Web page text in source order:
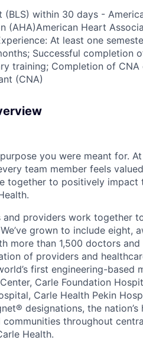
within 30 days -
(AHA)American Heart
At least one
Successful completion
training; Completion of
(CNA)
you were meant for.
team member feels
together to positively
and providers work together
grown to include eight,
more than 1,500 doctors
of providers and
first engineering-based
Carle Foundation
Carle Health Pekin
designations, the
throughout
Health.